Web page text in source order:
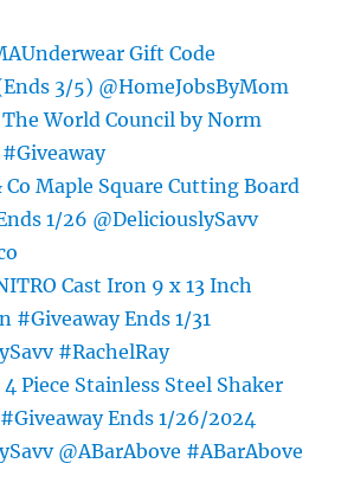
Gift Code
3/5) @HomeJobsByMom
World Council by Norm
Co Maple Square Cutting Board
1/26 @DeliciouslySavv
Cast Iron 9 x 13 Inch
#Giveaway Ends 1/31
#RachelRay
4 Piece Stainless Steel Shaker
Ends 1/26/2024
@ABarAbove #ABarAbove